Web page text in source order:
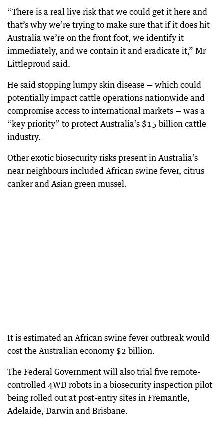
“There is a real live risk that we could get it here and
that’s why we’re trying to make sure that if it does hit
Australia we’re on the front foot, we identify it
immediately, and we contain it and eradicate it,” Mr
Littleproud said.
He said stopping lumpy skin disease — which could
potentially impact cattle operations nationwide and
compromise access to international markets — was a
“key priority” to protect Australia’s $15 billion cattle
industry.
Other exotic biosecurity risks present in Australia’s
near neighbours included African swine fever, citrus
canker and Asian green mussel.
It is estimated an African swine fever outbreak would
cost the Australian economy $2 billion.
The Federal Government will also trial five remote-
controlled 4WD robots in a biosecurity inspection pilot
being rolled out at post-entry sites in Fremantle,
Adelaide, Darwin and Brisbane.